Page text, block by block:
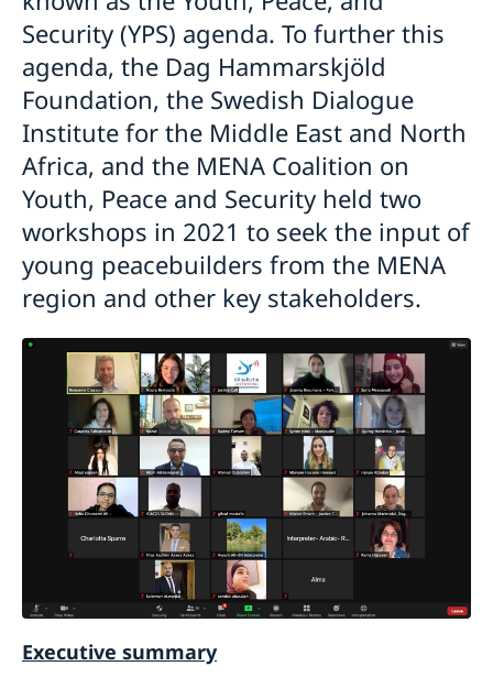
Security (YPS) agenda. To further this
agenda, the Dag Hammarskjöld
Foundation, the Swedish Dialogue
Institute for the Middle East and North
Africa, and the MENA Coalition on
Youth, Peace and Security held two
workshops in 2021 to seek the input of
young peacebuilders from the MENA
region and other key stakeholders.
Executive summary